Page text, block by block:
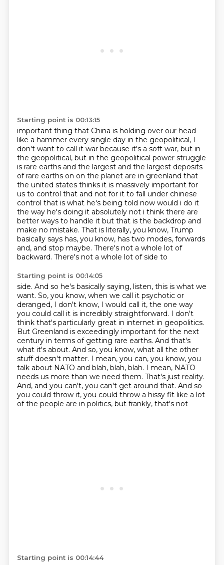
Starting point is 00:13:15
important thing that China is holding over our head
like a hammer every single day in the geopolitical, I
don't want to call it war because it's a soft war, but in
the geopolitical, but in the geopolitical power struggle
is rare earths and the largest and the largest deposits
of rare earths on on the planet are in greenland that
the united states thinks it is massively important for
us to control that and not for it to fall under chinese
control that is what he's being told now would i do it
the way he's doing it absolutely not i think there are
better ways to handle it but that is the backdrop and
make no mistake. That is literally, you know, Trump
basically says has, you know, has two modes, forwards
and, and stop maybe. There's not a whole lot of
backward. There's not a whole lot of side to
Starting point is 00:14:05
side. And so he's basically saying, listen, this is what we
want. So, you know, when we call it psychotic or
deranged, I don't know, I would call it, the one way
you could call it is incredibly straightforward. I don't
think that's particularly great in internet in geopolitics.
But Greenland is exceedingly important for the next
century in terms of getting rare earths. And that's
what it's about. And so, you know, what all the other
stuff doesn't matter. I mean, you can, you know, you
talk about NATO and blah, blah, blah. I mean, NATO
needs us more than we need them. That's just reality.
And, and you can't, you can't get around that. And so
you could throw it, you could throw a hissy fit like a lot
of the people are in politics, but frankly, that's not
Starting point is 00:14:44